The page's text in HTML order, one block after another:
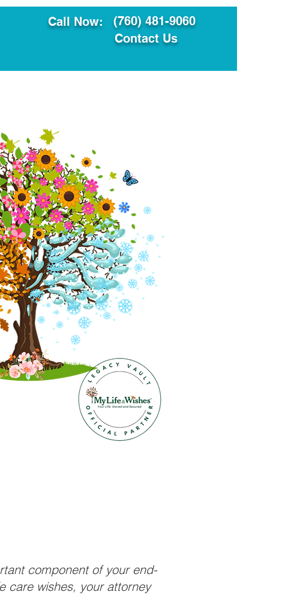
Call Now:
(760) 481-9060
Contact Us
component of your end-
care wishes, your attorney